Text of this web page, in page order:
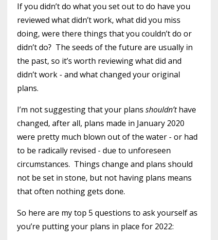
If you didn’t do what you set out to do have you
reviewed what didn’t work, what did you miss
doing, were there things that you couldn’t do or
didn’t do? The seeds of the future are usually in
the past, so it’s worth reviewing what did and
didn’t work - and what changed your original
plans.
I’m not suggesting that your plans shouldn’thave
changed, after all, plans made in January 2020
were pretty much blown out of the water - or had
to be radically revised - due to unforeseen
circumstances. Things change and plans should
not be set in stone, but not having plans means
that often nothing gets done.
So here are my top 5 questions to ask yourself as
you’re putting your plans in place for 2022: